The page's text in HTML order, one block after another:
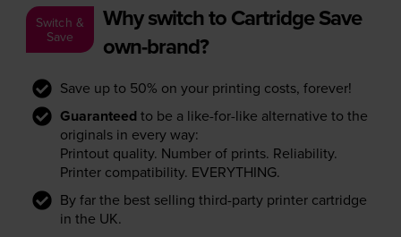
Switch &
Save
Why switch to Cartridge Save
own-brand?
Save up to 50% on your printing costs, forever!
Guaranteed to be a like-for-like alternative to the
originals in every way:
Printout quality. Number of prints. Reliability.
Printer compatibility. EVERYTHING.
By far the best selling third-party printer cartridge
in the UK.